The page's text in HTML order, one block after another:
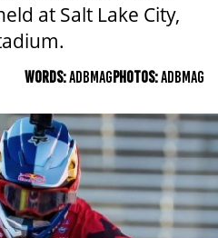
at Salt Lake City,
WORDS:ADBMAGPHOTOS:ADBMAG